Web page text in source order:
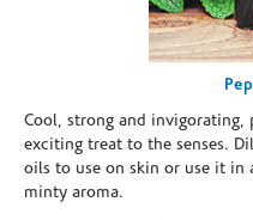
Cool, strong and invigorating,
exciting treat to the senses.
oils to use on skin or use it in
minty aroma.